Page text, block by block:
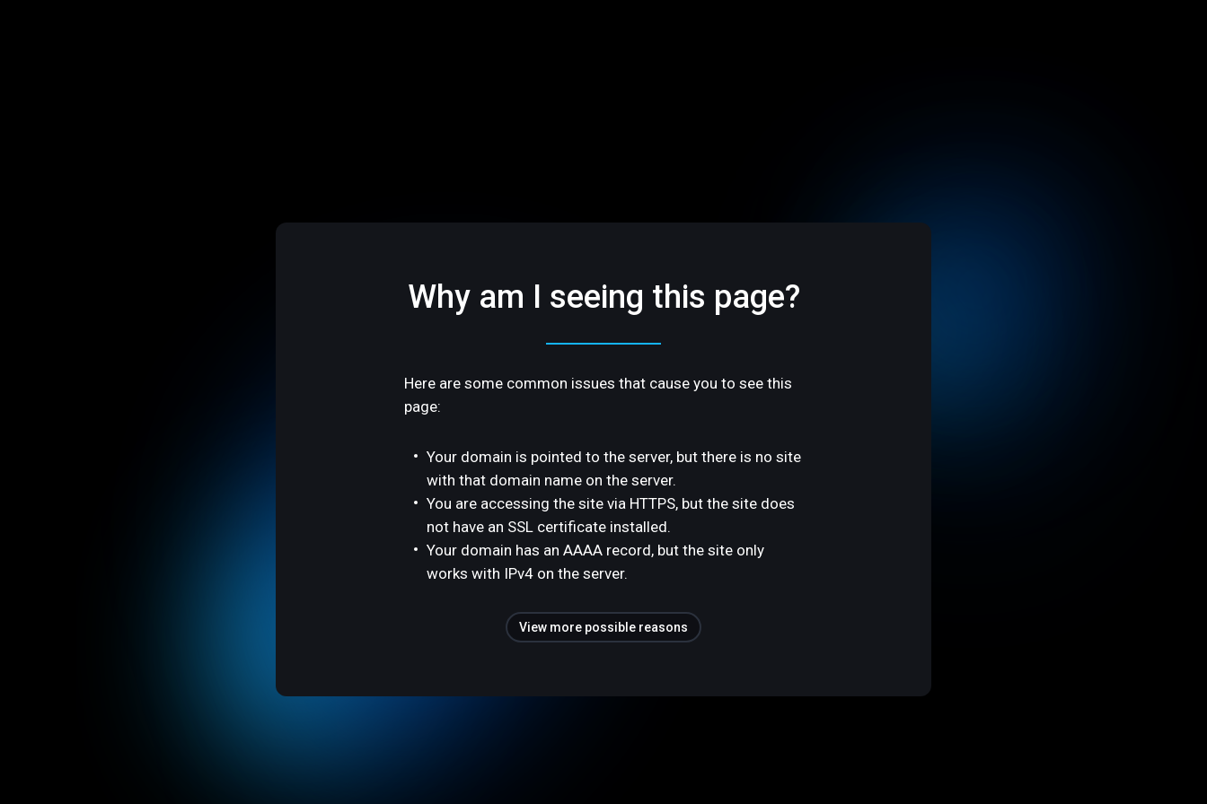
Why am I seeing this page?
Here are some common issues that cause you to see this
page:
Your domain is pointed to the server, but there is no site
with that domain name on the server.
You are accessing the site via HTTPS, but the site does
not have an SSL certificate installed.
Your domain has an AAAA record, but the site only
works with IPv4 on the server.
View more possible reasons